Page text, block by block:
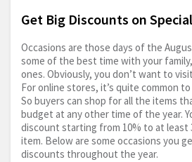
Get Big Discounts on
Occasions are those days of the
some of the best time with your
ones. Obviously, you don’t want to
For online stores, it’s quite common
So buyers can shop for all the items
budget at any other time of the year.
discount starting from 10% to at least
item. Below are some occasions you
discounts throughout the year.